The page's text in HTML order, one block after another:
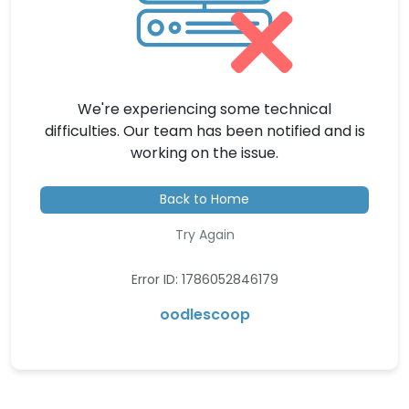
We're experiencing some technical
difficulties. Our team has been notified and is
working on the issue.
Back to Home
Try Again
Error ID: 1786052846179
oodlescoop